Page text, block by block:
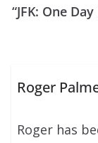
“JFK: One
Roger
Roger has